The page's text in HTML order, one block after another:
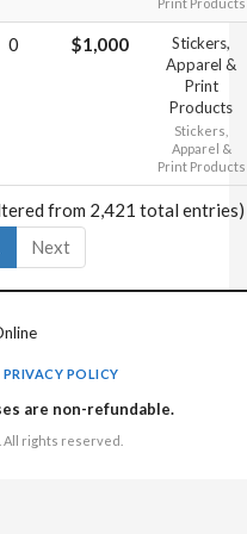
0 $1,000
Stickers,
Apparel &
Print
Products
Stickers,
Apparel &
Print Products
from 2,421 total entries)
Next
PRIVACY POLICY
are non-refundable.
All rights reserved.